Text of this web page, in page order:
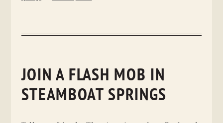
JOIN A FLASH MOB IN
STEAMBOAT SPRINGS